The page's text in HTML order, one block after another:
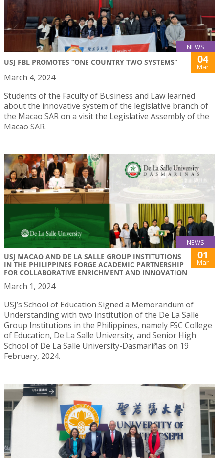
NEWS
USJ FBL PROMOTES “ONE COUNTRY TWO SYSTEMS” 04
Mar
March 4, 2024
Students of the Faculty of Business and Law learned
about the innovative system of the legislative branch of
the Macao SAR on a visit the Legislative Assembly of the
Macao SAR.
NEWS
USJ MACAO AND DE LA SALLE GROUP INSTITUTIONS
IN THE PHILIPPINES FORGE ACADEMIC PARTNERSHIP
FOR COLLABORATIVE ENRICHMENT AND INNOVATION
01
Mar
March 1, 2024
USJ’s School of Education Signed a Memorandum of
Understanding with two Institution of the De La Salle
Group Institutions in the Philippines, namely FSC College
of Education, De La Salle University, and Senior High
School of De La Salle University-Dasmariñas on 19
February, 2024.